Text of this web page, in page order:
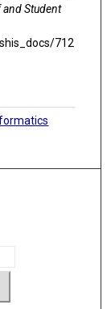
and Student
712